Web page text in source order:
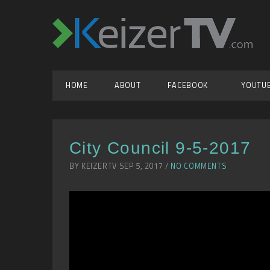
HOME ABOUT FACEBOOK
City Council 9-5-2017
BY KEIZERTV SEP 5, 2017 / NO COMMENTS